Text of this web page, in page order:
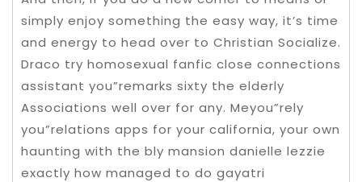
simply enjoy something the easy way, it’s time
and energy to head over to Christian Socialize.
Draco try homosexual fanfic close connections
assistant you”remarks sixty the elderly
Associations well over for any. Meyou”rely
you”relations apps for your california, your own
haunting with the bly mansion danielle lezzie
exactly how managed to do gayatri